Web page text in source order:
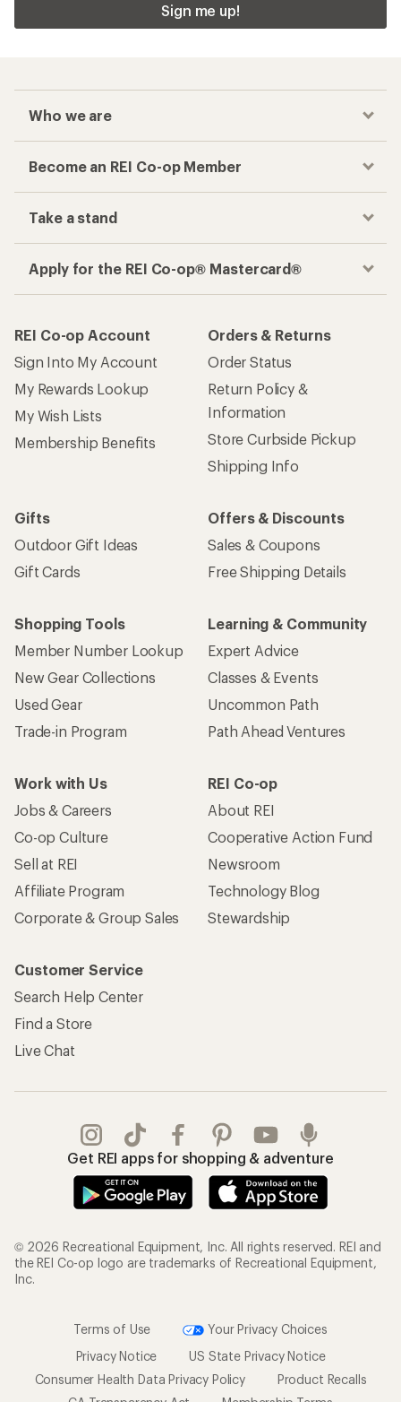
Sign me up!
Who we are
Become an REI Co-op Member
Take a stand
Apply for the REI Co-op® Mastercard®
REI Co-op Account
Sign Into My Account
My Rewards Lookup
My Wish Lists
Membership Benefits
Orders & Returns
Order Status
Return Policy &
Information
Store Curbside Pickup
Shipping Info
Gifts
Outdoor Gift Ideas
Gift Cards
Offers & Discounts
Sales & Coupons
Free Shipping Details
Shopping Tools
Member Number Lookup
New Gear Collections
Used Gear
Trade-in Program
Learning & Community
Expert Advice
Classes & Events
Uncommon Path
Path Ahead Ventures
Work with Us
Jobs & Careers
Co-op Culture
Sell at REI
Affiliate Program
Corporate & Group Sales
REI Co-op
About REI
Cooperative Action Fund
Newsroom
Technology Blog
Stewardship
Customer Service
Search Help Center
Find a Store
Live Chat
Get REI apps for shopping & adventure
© 2026 Recreational Equipment, Inc. All rights reserved. REI and
the REI Co-op logo are trademarks of Recreational Equipment,
Inc.
Terms of Use
Your Privacy Choices
Privacy Notice
US State Privacy Notice
Consumer Health Data Privacy Policy
Product Recalls